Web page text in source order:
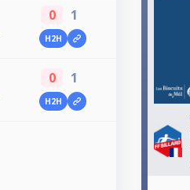
0 1
H2H
0 1
H2H